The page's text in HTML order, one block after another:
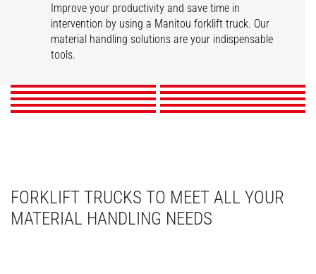
Improve your productivity and save time in
intervention by using a Manitou forklift truck. Our
material handling solutions are your indispensable
tools.
ME
DISCOVER
MSI
DISCOVER
DISCOVER
MH
DISCOVER
MI-X
DISCOVER
M-X
DISCOVER
MH-X
DISCOVER DISCOVER
FORKLIFT TRUCKS TO MEET ALL YOUR
MATERIAL HANDLING NEEDS